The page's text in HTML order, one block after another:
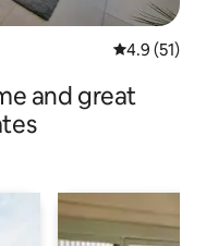
4.9 out of 5
4.9 (51)
and great